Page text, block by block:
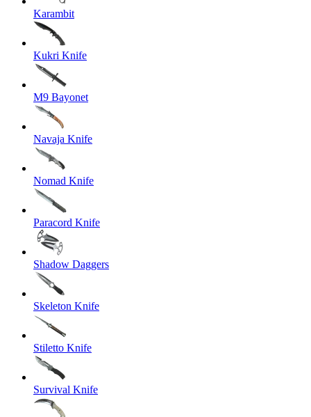
Karambit
Kukri Knife
M9 Bayonet
Navaja Knife
Nomad Knife
Paracord Knife
Shadow Daggers
Skeleton Knife
Stiletto Knife
Survival Knife